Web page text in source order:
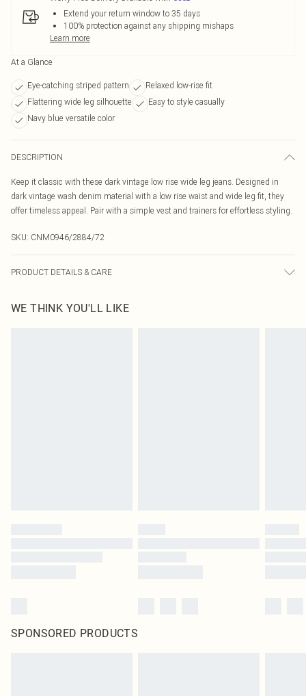
Extend your return window to 35 days
100% protection against any shipping mishaps
Learn more
At a Glance
Eye-catching striped pattern
Relaxed low-rise fit
Flattering wide leg silhouette
Easy to style casually
Navy blue versatile color
DESCRIPTION
Keep it classic with these dark vintage low rise wide leg jeans. Designed in
dark vintage wash denim material with a low rise waist and wide leg fit, they
offer timeless appeal. Pair with a simple vest and trainers for effortless styling.
SKU: CNM0946/2884/72
PRODUCT DETAILS & CARE
WE THINK YOU'LL LIKE
SPONSORED PRODUCTS